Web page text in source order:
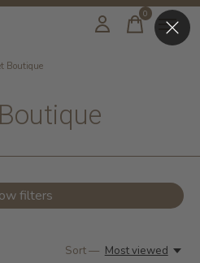
0items
Boutique
filters
Sort — Most viewed